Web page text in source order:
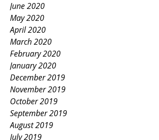
June 2020
May 2020
April 2020
March 2020
February 2020
January 2020
December 2019
November 2019
October 2019
September 2019
August 2019
July 2019